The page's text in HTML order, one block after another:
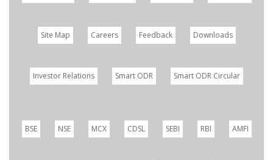
Site Map Careers Feedback Downloads
Investor Relations Smart ODR Smart ODR Circular
BSE NSE MCX CDSL SEBI RBI AMFI